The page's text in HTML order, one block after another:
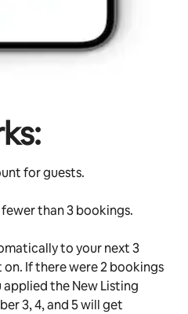
for guests.
than 3 bookings.
to your next 3
If there were 2 bookings
the New Listing
3, 4, and 5 will get